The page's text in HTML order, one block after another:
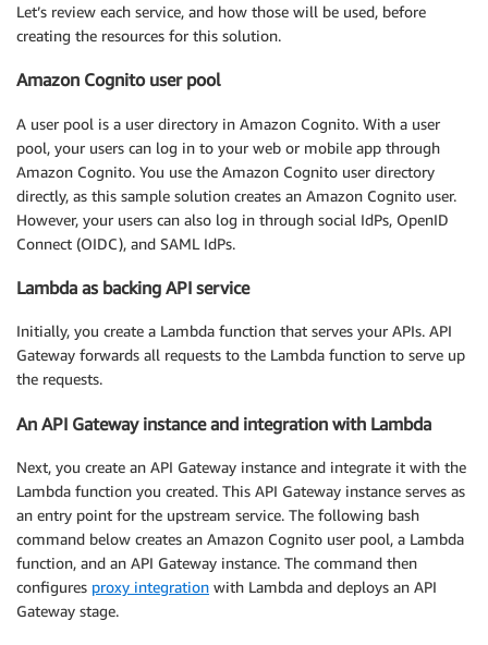
Let’s review each service, and how those will be used, before
creating the resources for this solution.
Amazon Cognito user pool
A user pool is a user directory in Amazon Cognito. With a user
pool, your users can log in to your web or mobile app through
Amazon Cognito. You use the Amazon Cognito user directory
directly, as this sample solution creates an Amazon Cognito user.
However, your users can also log in through social IdPs, OpenID
Connect (OIDC), and SAML IdPs.
Lambda as backing API service
Initially, you create a Lambda function that serves your APIs. API
Gateway forwards all requests to the Lambda function to serve up
the requests.
An API Gateway instance and integration with Lambda
Next, you create an API Gateway instance and integrate it with the
Lambda function you created. This API Gateway instance serves as
an entry point for the upstream service. The following bash
command below creates an Amazon Cognito user pool, a Lambda
function, and an API Gateway instance. The command then
configures proxy integration with Lambda and deploys an API
Gateway stage.